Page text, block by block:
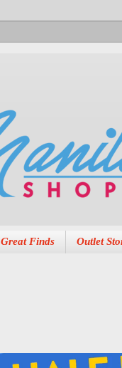
Great Finds Outlet